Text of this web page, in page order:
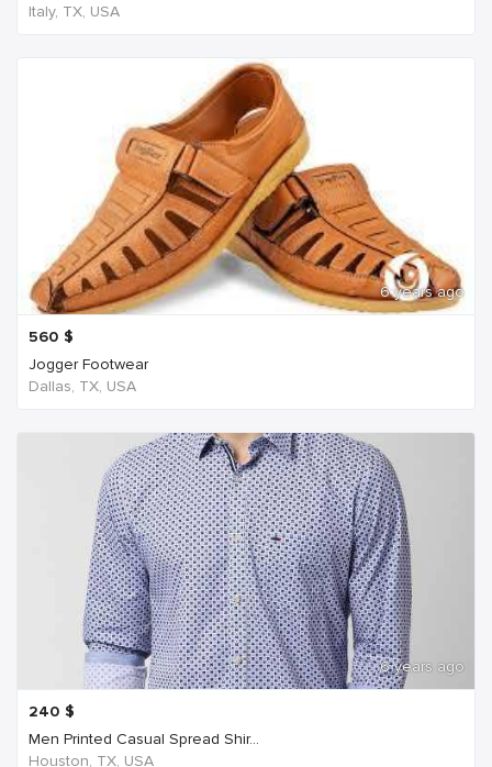
Italy, TX, USA
6 years ago
560 $
Jogger Footwear
Dallas, TX, USA
6 years ago
240 $
Men Printed Casual Spread Shir...
Houston, TX, USA